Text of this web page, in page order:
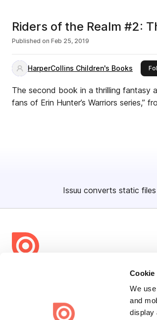
Cookie
We
and
display
Riders of the Realm #2:
Published on Feb 25, 2019
HarperCollins Children's Books
The second book in a thrilling fantasy
fans of Erin Hunter’s Warriors series,”
Issuu converts static
share
Issuu turns PDFs and other files into interactive
engaging content for every channel.